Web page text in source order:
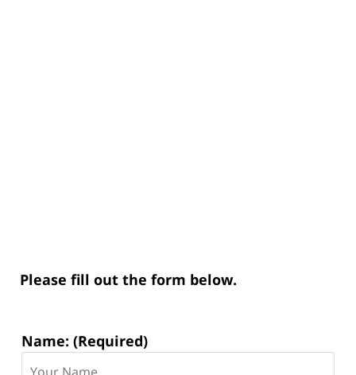
Please fill out the form below.
Contact
Name: (Required)